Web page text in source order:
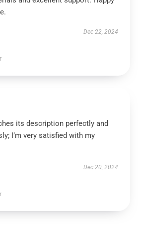
Dec 22, 2024
its description perfectly and
I’m very satisfied with my
Dec 20, 2024